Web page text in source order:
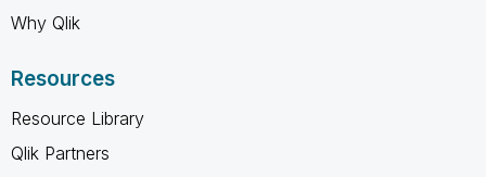
Why Qlik
Resources
Resource Library
Qlik Partners